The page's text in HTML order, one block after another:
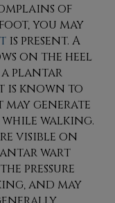
of
you may
is present. A
on the heel
a plantar
is known to
may generate
walking.
visible on
wart
pressure
and may